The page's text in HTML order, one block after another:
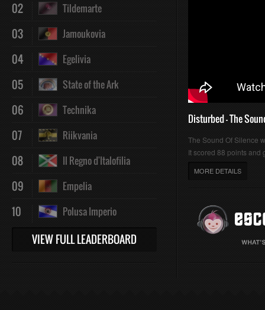
02 Tildemarte
03 Jamoukovia
04 Egelivia
05 State of the Ark
06 Technika
07 Riikvania
08 Il Regno d'Italofilia
09 Empelia
10 Polusa Imperio
VIEW FULL LEADERBOARD
Disturbed - The
The Sound Of Silence
It scored 88 points and
MORE DETAILS